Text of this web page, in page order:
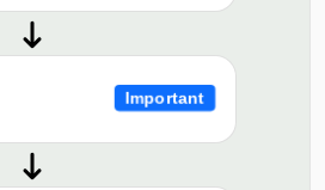
Important